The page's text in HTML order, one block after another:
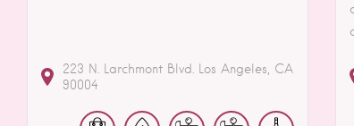
223 N. Larchmont Blvd. Los Angeles
CA
90004